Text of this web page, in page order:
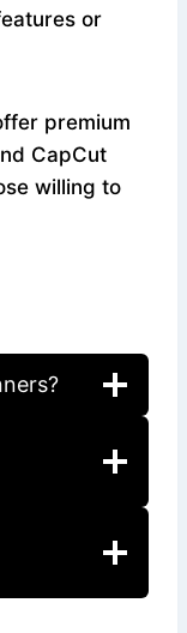
or
premium
CapCut
willing to